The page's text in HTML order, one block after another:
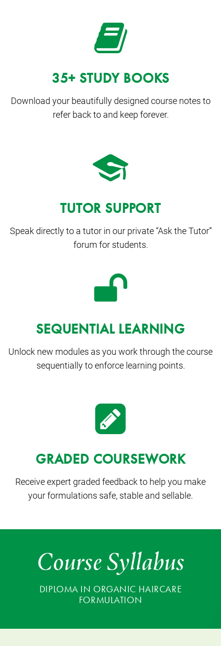
35+ STUDY BOOKS
Download your beautifully designed course notes to
refer back to and keep forever.
TUTOR SUPPORT
Speak directly to a tutor in our private “Ask the Tutor”
forum for students.
SEQUENTIAL LEARNING
Unlock new modules as you work through the course
sequentially to enforce learning points.
GRADED COURSEWORK
Receive expert graded feedback to help you make
your formulations safe, stable and sellable.
Course Syllabus
DIPLOMA IN ORGANIC HAIRCARE
FORMULATION